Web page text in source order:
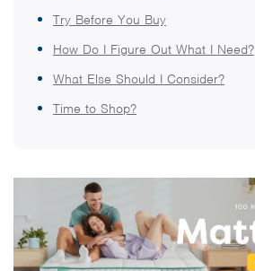
Try Before You Buy
How Do I Figure Out What I Need?
What Else Should I Consider?
Time to Shop?